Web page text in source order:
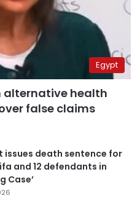
Egypt
alternative health
false claims
issues death sentence for
and 12 defendants in
Case’